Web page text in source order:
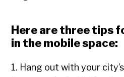
Here are three tips
in the mobile space:
1. Hang out with your